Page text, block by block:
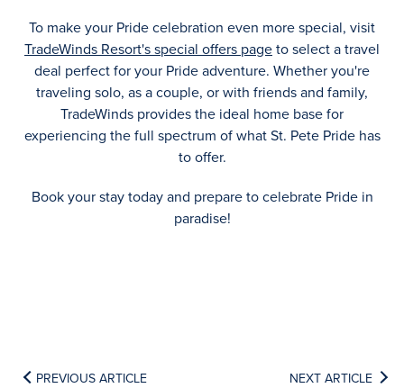
To make your Pride celebration even more special, visit
TradeWinds Resort's special offers pageto select a travel
deal perfect for your Pride adventure. Whether you're
traveling solo, as a couple, or with friends and family,
TradeWinds provides the ideal home base for
experiencing the full spectrum of what St. Pete Pride has
to offer.
Book your stay today and prepare to celebrate Pride in
paradise!
PREVIOUS ARTICLE NEXT ARTICLE